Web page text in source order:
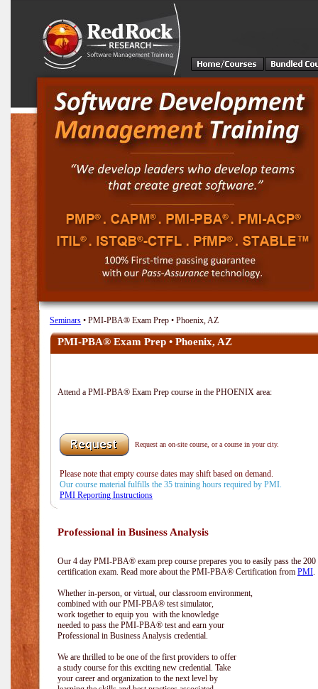
Seminars • PMI-PBA® Exam Prep • Phoenix, AZ
PMI-PBA® Exam Prep • Phoenix, AZ
Attend a PMI-PBA® Exam Prep course in the PHOENIX area:
Request an on-site course, or a course in your city.
Please note that empty course dates may shift based on demand.
Our course material fulfills the 35 training hours required by PMI.
PMI Reporting Instructions
Professional in Business Analysis
Our 4 day PMI-PBA® exam prep course prepares you to easily pass the
certification exam. Read more about the PMI-PBA® Certification from PMI.
Whether in-person, or virtual, our classroom environment,
combined with our PMI-PBA® test simulator,
work together to equip you with the knowledge
needed to pass the PMI-PBA® test and earn your
Professional in Business Analysis credential.
We are thrilled to be one of the first providers to offer
a study course for this exciting new credential. Take
your career and organization to the next level by